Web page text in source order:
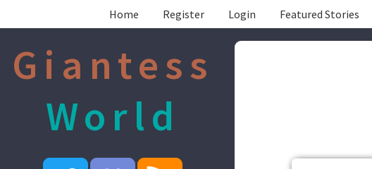
Home Register Login Featured Stories
Giantess
World